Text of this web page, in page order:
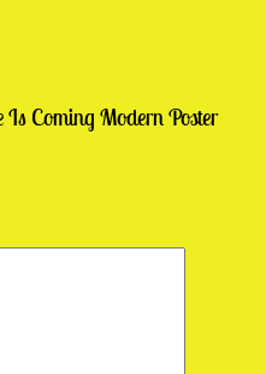
Coming Modern Poster